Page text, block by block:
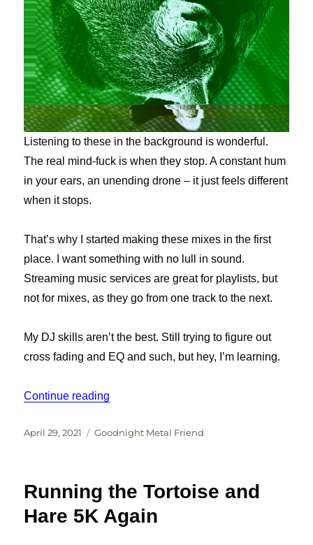
Listening to these in the background is wonderful.
The real mind-fuck is when they stop. A constant hum
in your ears, an unending drone – it just feels different
when it stops.
That’s why I started making these mixes in the first
place. I want something with no lull in sound.
Streaming music services are great for playlists, but
not for mixes, as they go from one track to the next.
My DJ skills aren’t the best. Still trying to figure out
cross fading and EQ and such, but hey, I’m learning.
Continue reading
Posted
April 29, 2021 Categories
Goodnight Metal Friend
Running the Tortoise and
Hare 5K Again